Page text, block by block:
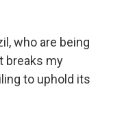
who are being
breaks my
to uphold its